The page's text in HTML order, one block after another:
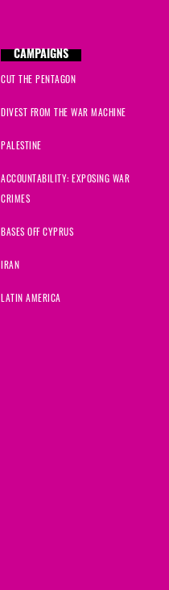
CAMPAIGNS
CUT THE PENTAGON
DIVEST FROM THE WAR MACHINE
PALESTINE
ACCOUNTABILITY: EXPOSING WAR
CRIMES
BASES OFF CYPRUS
IRAN
LATIN AMERICA